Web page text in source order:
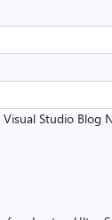
Studio Blog